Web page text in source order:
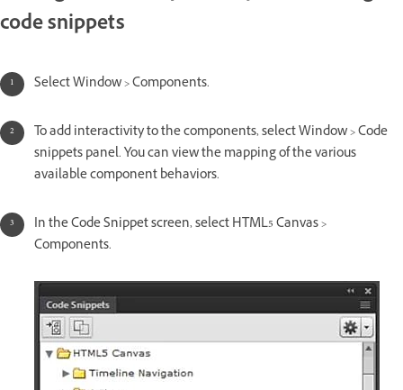
code snippets
Select Window > Components.
To add interactivity to the components, select Window > Code
snippets panel. You can view the mapping of the various
available component behaviors.
In the Code Snippet screen, select HTML5 Canvas >
Components.